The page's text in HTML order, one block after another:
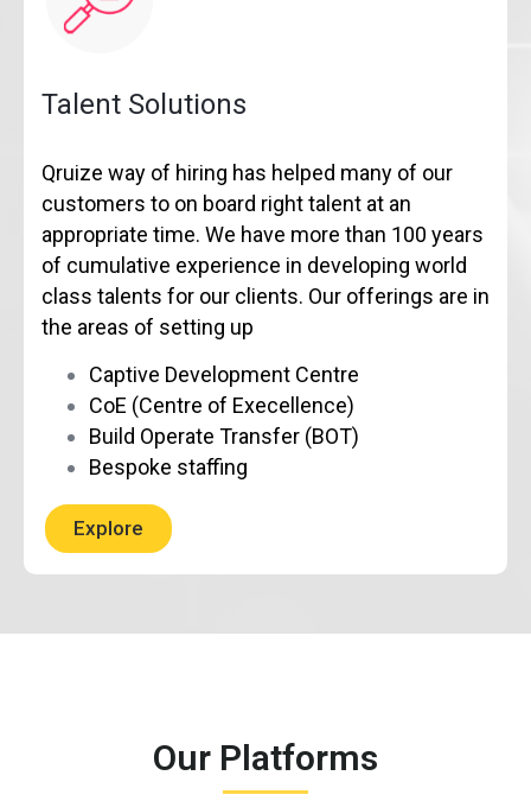
Talent Solutions
Qruize way of hiring has helped many of our
customers to on board right talent at an
appropriate time. We have more than 100 years
of cumulative experience in developing world
class talents for our clients. Our offerings are in
the areas of setting up
Captive Development Centre
CoE (Centre of Execellence)
Build Operate Transfer (BOT)
Bespoke staffing
Explore
Our Platforms